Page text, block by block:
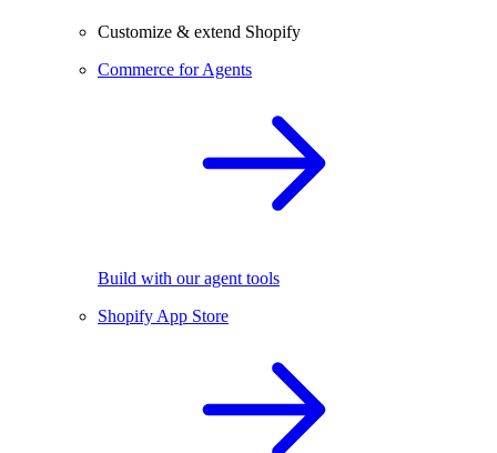
Customize & extend Shopify
Commerce for Agents
Build with our agent tools
Shopify App Store